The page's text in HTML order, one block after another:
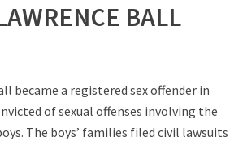
BALL
became a registered sex offender in
of sexual offenses involving the
The boys’ families filed civil lawsuits